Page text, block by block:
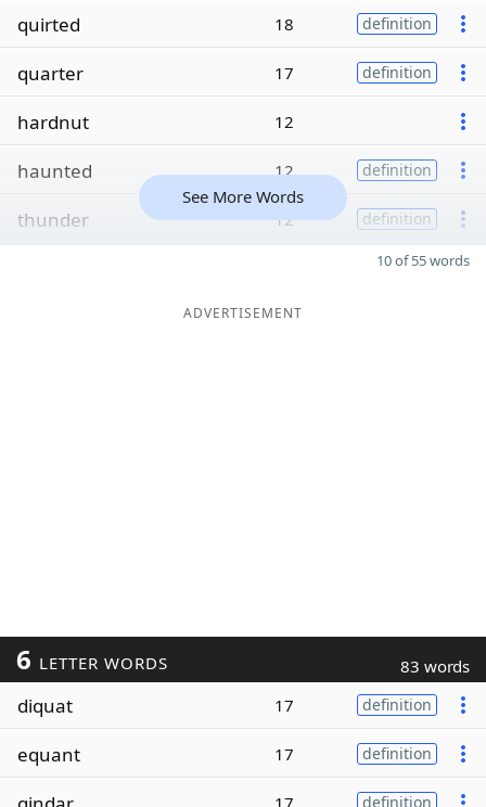
quirted 18 definition
quarter 17 definition
hardnut 12
haunted 12 definition
thunder 12 definition
See More Words
10 of 55 words
ADVERTISEMENT
6 LETTER WORDS 83 words
diquat 17 definition
equant 17 definition
17 definition